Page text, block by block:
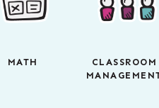
MATH
CLASSROOM